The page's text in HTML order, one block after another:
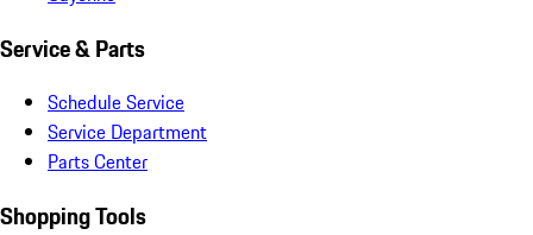
Service & Parts
Schedule Service
Service Department
Parts Center
Shopping Tools